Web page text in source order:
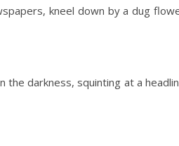
kneel down by a dug
darkness, squinting at a